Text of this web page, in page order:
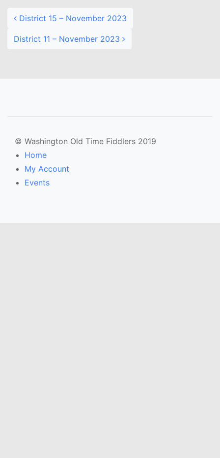
District 15 – November 2023
District 11 – November 2023
© Washington Old Time Fiddlers 2019
Home
My Account
Events